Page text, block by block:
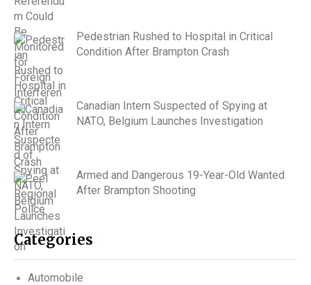
Pedestrian Rushed to Hospital in Critical
Condition After Brampton Crash
Canadian Intern Suspected of Spying at
NATO, Belgium Launches Investigation
Armed and Dangerous 19-Year-Old Wanted
After Brampton Shooting
Categories
Automobile